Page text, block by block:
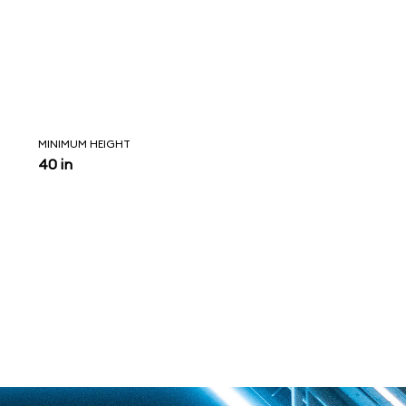
MINIMUM HEIGHT
40 in